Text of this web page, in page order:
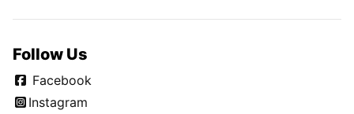
Follow Us
Facebook
Instagram